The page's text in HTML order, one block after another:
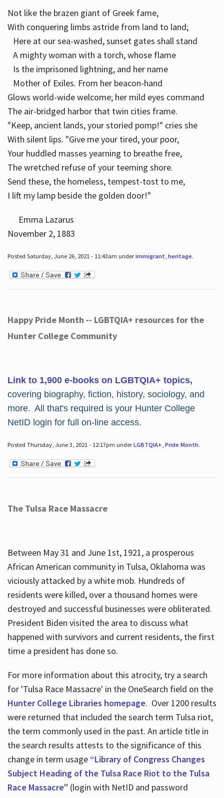
Not like the brazen giant of Greek fame,
With conquering limbs astride from land to land;
Here at our sea-washed, sunset gates shall stand
A mighty woman with a torch, whose flame
Is the imprisoned lightning, and her name
Mother of Exiles. From her beacon-hand
Glows world-wide welcome; her mild eyes command
The air-bridged harbor that twin cities frame.
"Keep, ancient lands, your storied pomp!" cries she
With silent lips. "Give me your tired, your poor,
Your huddled masses yearning to breathe free,
The wretched refuse of your teeming shore.
Send these, the homeless, tempest-tost to me,
I lift my lamp beside the golden door!"
Emma Lazarus
November 2, 1883
Posted Saturday, June 26, 2021 - 11:43am underimmigrant heritage.
Happy Pride Month -- LGBTQIA+ resources for the
Hunter College Community
Link to 1,900 e-books on LGBTQIA+ topics,
covering biography, fiction, history, sociology, and
more. All that's required is your Hunter College
NetID login for full on-line access.
Posted Thursday, June 3, 2021 - 12:17pm underLGBTQIA+ Pride Month.
The Tulsa Race Massacre
Between May 31 and June 1st, 1921, a prosperous
African American community in Tulsa, Oklahoma was
viciously attacked by a white mob. Hundreds of
residents were killed, over a thousand homes were
destroyed and successful businesses were obliterated.
President Biden visited the area to discuss what
happened with survivors and current residents, the first
time a president has done so.
For more information about this atrocity, try a search
for 'Tulsa Race Massacre' in the OneSearch field on the
Hunter College Libraries homepage. Over 1200 results
were returned that included the search term Tulsa riot,
the term commonly used in the past. An article title in
the search results attests to the significance of this
change in term usage “Library of Congress Changes
Subject Heading of the Tulsa Race Riot to the Tulsa
Race Massacre" (login with NetID and password